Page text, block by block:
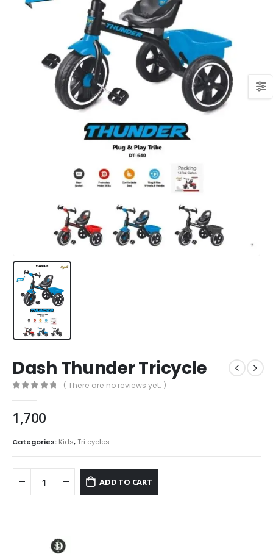
Dash Thunder Tricycle
( There are no reviews yet. )
1,700
Categories: Kids,Tri cycles
ADD TO CART